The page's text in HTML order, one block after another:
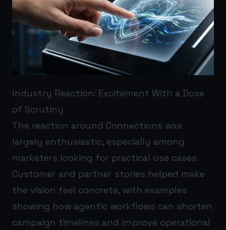
Industry Reaction: Excitement With a Dose
of Scrutiny
The reaction around Connections was
largely enthusiastic, especially among
marketers looking for practical use cases.
Customer and partner stories helped make
the vision feel concrete, with examples
showing how agentic workflows can shorten
campaign timelines and improve operational